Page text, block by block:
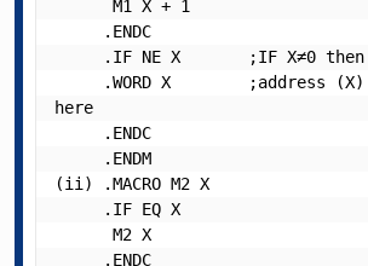
here
(ii) .MACRO M2 X